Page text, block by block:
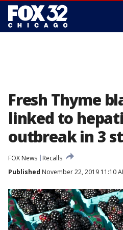
Fresh Thyme
linked to
outbreak in 3
FOX News
Recalls
Published November 22, 2019 11:10